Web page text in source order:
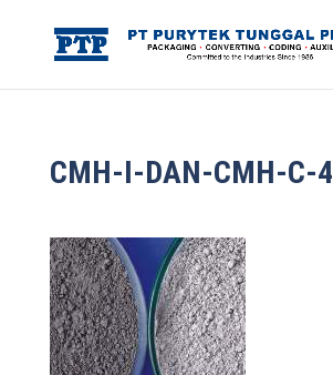
CMH-I-DAN-CMH-C-4